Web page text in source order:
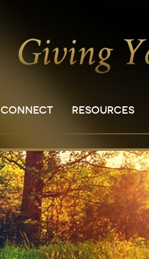
CONNECT RESOURCES